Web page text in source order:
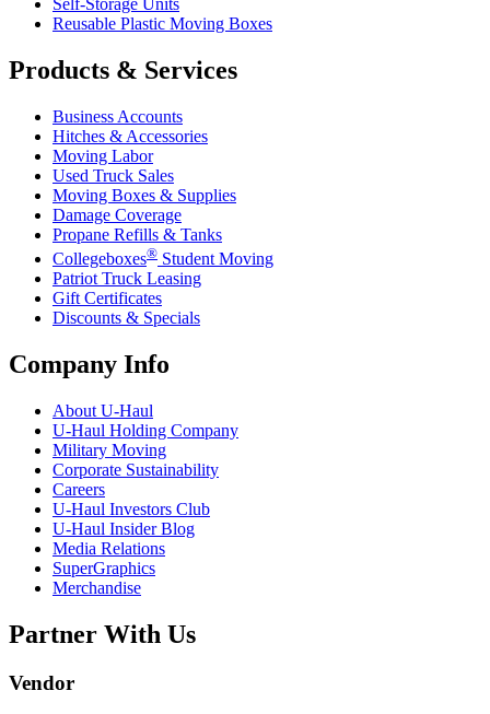
Reusable Plastic Moving Boxes
Products & Services
Business Accounts
Hitches & Accessories
Moving Labor
Used Truck Sales
Moving Boxes & Supplies
Damage Coverage
Propane Refills & Tanks
Collegeboxes® Student Moving
Patriot Truck Leasing
Gift Certificates
Discounts & Specials
Company Info
About U-Haul
U-Haul Holding Company
Military Moving
Corporate Sustainability
Careers
U-Haul Investors Club
U-Haul Insider Blog
Media Relations
SuperGraphics
Merchandise
Partner With Us
Vendor